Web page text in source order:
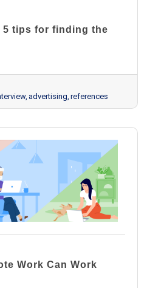
5 tips for finding the
advertising references
Work Can Work